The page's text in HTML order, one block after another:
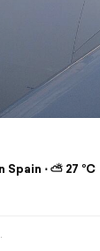
⋅ ⛅ 27 °C